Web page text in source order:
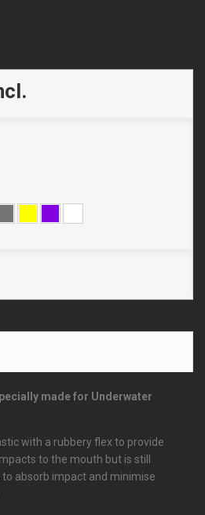
made for Underwater
with a rubbery flex to provide
to the mouth but is still
absorb impact and minimise